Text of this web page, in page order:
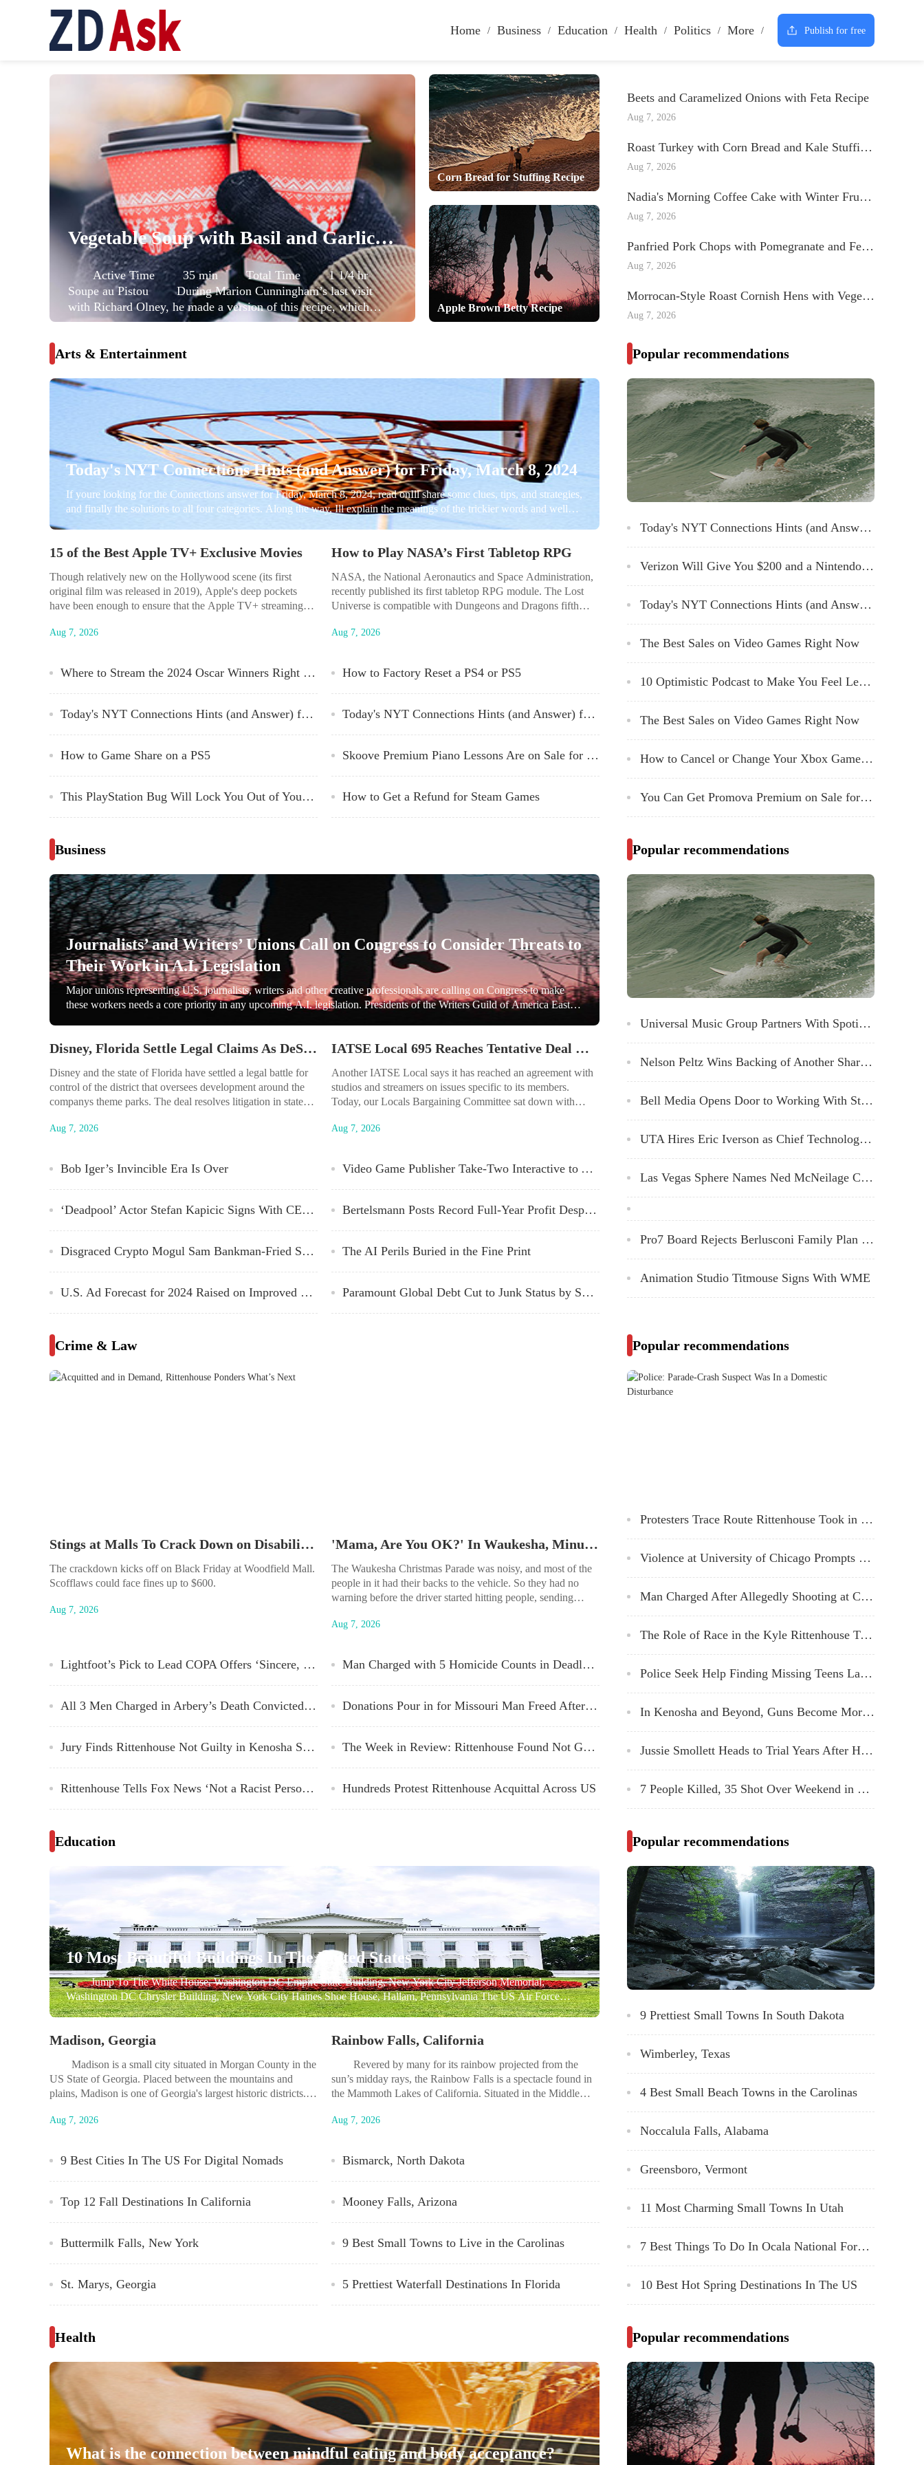
Home Business Education Health Politics More Publish for free
Vegetable Soup with Basil and Garlic Recipe
Active Time 35 min Total Time 1 1/4 hr
Soupe au Pistou During Marion Cunningham’s last visit
with Richard Olney, he made a version of this recipe, which
comes from Simple French Food. As he made it, he told her that
Corn Bread for Stuffing Recipe
Apple Brown Betty Recipe
Beets and Caramelized Onions with Feta Recipe
Aug 7, 2026
Roast Turkey with Corn Bread and Kale Stuffing and Paprika Gravy Recipe
Aug 7, 2026
Nadia's Morning Coffee Cake with Winter Fruits Recipe
Aug 7, 2026
Panfried Pork Chops with Pomegranate and Fennel Salsa Recipe
Aug 7, 2026
Morrocan-Style Roast Cornish Hens with Vegetables Recipe
Aug 7, 2026
Arts & Entertainment
Today's NYT Connections Hints (and Answer) for Friday, March 8, 2024
If youre looking for the Connections answer for Friday, March 8, 2024, read onIll share some clues, tips, and strategies,
and finally the solutions to all four categories. Along the way, Ill explain the meanings of the trickier words and well
learn how everything fits together. Beware, there are spoilers below for March 8, NYT Connections #271! Read on if...
15 of the Best Apple TV+ Exclusive Movies
Though relatively new on the Hollywood scene (its first
original film was released in 2019), Apple's deep pockets
have been enough to ensure that the Apple TV+ streaming
indies, but award-winning prestige pictures. CODA was
Aug 7, 2026
How to Play NASA’s First Tabletop RPG
NASA, the National Aeronautics and Space Administration,
recently published its first tabletop RPG module. The Lost
Universe is compatible with Dungeons and Dragons fifth
Starfinder, or just about any RPG rule system with combat,
Aug 7, 2026
Where to Stream the 2024 Oscar Winners Right Now How to Factory Reset a PS4 or PS5
Today's NYT Connections Hints (and Answer) for Saturday, March 9, 2024 Today's NYT Connections Hints (and Answer) for Monday, March 11, 2024
How to Game Share on a PS5 Skoove Premium Piano Lessons Are on Sale for $120 Right Now
This PlayStation Bug Will Lock You Out of Your Digital Games How to Get a Refund for Steam Games
Popular recommendations
Today's NYT Connections Hints (and Answer) for Tuesday, March 12, 2024
Verizon Will Give You $200 and a Nintendo Switch for Signing up for Home Internet
Today's NYT Connections Hints (and Answer) for Sunday, March 10, 2024
The Best Sales on Video Games Right Now
10 Optimistic Podcast to Make You Feel Less Bad About Existing in 2024
The Best Sales on Video Games Right Now
How to Cancel or Change Your Xbox Game Pass Subscription
You Can Get Promova Premium on Sale for $80 Right Now
Business
Journalists’ and Writers’ Unions Call on Congress to Consider Threats to
Their Work in A.I. Legislation
Major unions representing U.S. journalists, writers and other creative professionals are calling on Congress to make
these workers needs a core priority in any upcoming A.I. legislation. Presidents of the Writers Guild of America East
Disney, Florida Settle Legal Claims As DeSantis-Iger Fight Over Special District Winds Down
Disney and the state of Florida have settled a legal battle for
control of the district that oversees development around the
companys theme parks. The deal resolves litigation in state
together a series of eleventh-hour deals to illicitly retain the
Aug 7, 2026
IATSE Local 695 Reaches Tentative Deal With Studios on Craft-Specific Issues
Another IATSE Local says it has reached an agreement with
studios and streamers on issues specific to its members.
Today, our Locals Bargaining Committee sat down with
agreement in our Local negotiations, IATSE Local 695 which
Aug 7, 2026
Bob Iger’s Invincible Era Is Over Video Game Publisher Take-Two Interactive to Acquire ‘Borderlands’ Maker Gearbox for $460M
‘Deadpool’ Actor Stefan Kapicic Signs With CESD Talent Agency Bertelsmann Posts Record Full-Year Profit Despite Flat Revenue
Disgraced Crypto Mogul Sam Bankman-Fried Sentenced to 25 Years in Prison The AI Perils Buried in the Fine Print
U.S. Ad Forecast for 2024 Raised on Improved Economic Outlook, Digital Media Momentum Paramount Global Debt Cut to Junk Status by S&P Global
Popular recommendations
Universal Music Group Partners With Spotify to Offer Artists More Promotional Tools
Nelson Peltz Wins Backing of Another Shareholder Firm in Disney Proxy Fight
Bell Media Opens Door to Working With Streaming Giants to Co-Produce TV Shows
UTA Hires Eric Iverson as Chief Technology Officer
Las Vegas Sphere Names Ned McNeilage Chief Creative Officer
Pro7 Board Rejects Berlusconi Family Plan to Split Up German Broadcaster
Animation Studio Titmouse Signs With WME
Crime & Law
Stings at Malls To Crack Down on Disability Parking Placard Abuse
The crackdown kicks off on Black Friday at Woodfield Mall.
Scofflaws could face fines up to $600.
Aug 7, 2026
'Mama, Are You OK?' In Waukesha, Minutes of Terror Recounted
The Waukesha Christmas Parade was noisy, and most of the
people in it had their backs to the vehicle. So they had no
warning before the driver started hitting people, sending
Aug 7, 2026
Lightfoot’s Pick to Lead COPA Offers ‘Sincere, Heartfelt’ Apology After Report Recommends Suspension for Officer Slain Months Later Man Charged with 5 Homicide Counts in Deadly Waukesha Crash
All 3 Men Charged in Arbery’s Death Convicted of Murder Donations Pour in for Missouri Man Freed After 43 Years
Jury Finds Rittenhouse Not Guilty in Kenosha Shootings The Week in Review: Rittenhouse Found Not Guilty on All Charges
Rittenhouse Tells Fox News ‘Not a Racist Person,’ Backs BLM Hundreds Protest Rittenhouse Acquittal Across US
Popular recommendations
Protesters Trace Route Rittenhouse Took in Kenosha
Violence at University of Chicago Prompts a Search for Solutions to Ensure Safety
Man Charged After Allegedly Shooting at Chicago Police Officers Sunday
The Role of Race in the Kyle Rittenhouse Trial
Police Seek Help Finding Missing Teens Last Seen Outside Amundsen High School
In Kenosha and Beyond, Guns Become More Common on US Streets
Jussie Smollett Heads to Trial Years After Hoax Attack Allegations
7 People Killed, 35 Shot Over Weekend in Chicago: Police
Education
10 Most Beautiful Buildings In The United States
Jump To The White House, Washington DC Empire State Building, New York City Jefferson Memorial,
Washington DC Chrysler Building, New York City Haines Shoe House, Hallam, Pennsylvania The US Air Force
Academy Cadet Chapel, Colorado Springs, Colorado UCSD Geisel Library, San Diego, California Lincoln Memorial,
Madison, Georgia
Madison is a small city situated in Morgan County in the
US State of Georgia. Placed between the mountains and
plains, Madison is one of Georgia's largest historic districts. It
architecture, a place where the best of the past merges with...
Aug 7, 2026
Rainbow Falls, California
Revered by many for its rainbow projected from the
sun’s midday rays, the Rainbow Falls is a spectacle found in
the Mammoth Lakes of California. Situated in the Middle
highest waterfall and is indeed a beautiful sight. Being in...
Aug 7, 2026
9 Best Cities In The US For Digital Nomads Bismarck, North Dakota
Top 12 Fall Destinations In California Mooney Falls, Arizona
Buttermilk Falls, New York 9 Best Small Towns to Live in the Carolinas
St. Marys, Georgia 5 Prettiest Waterfall Destinations In Florida
Popular recommendations
9 Prettiest Small Towns In South Dakota
Wimberley, Texas
4 Best Small Beach Towns in the Carolinas
Noccalula Falls, Alabama
Greensboro, Vermont
11 Most Charming Small Towns In Utah
7 Best Things To Do In Ocala National Forest, Florida
10 Best Hot Spring Destinations In The US
Health
What is the connection between mindful eating and body acceptance?
Popular recommendations